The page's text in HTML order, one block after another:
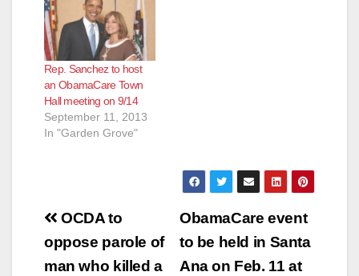
Rep. Sanchez to host
an ObamaCare Town
Hall meeting on 9/14
September 11, 2013
In "Garden Grove"
Post
navigation
ObamaCare event
to be held in Santa
Ana on Feb. 11 at
OCDA to
oppose parole of
man who killed a